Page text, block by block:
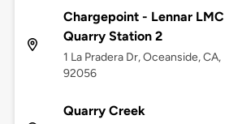
Chargepoint - Lennar LMC
Quarry Station 2
1 La Pradera Dr, Oceanside, CA,
92056
Quarry Creek